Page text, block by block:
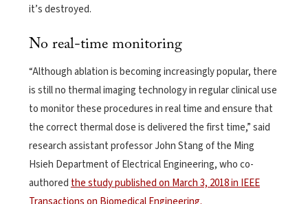
it’s destroyed.
No real-time monitoring
“Although ablation is becoming increasingly popular, there
is still no thermal imaging technology in regular clinical use
to monitor these procedures in real time and ensure that
the correct thermal dose is delivered the first time,” said
research assistant professor John Stang of the Ming
Hsieh Department of Electrical Engineering, who co-
authored the study published on March 3, 2018 in IEEE